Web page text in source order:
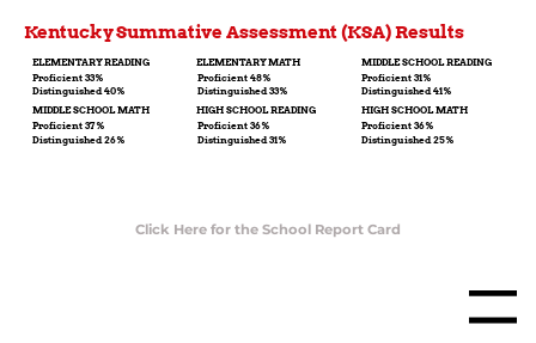
Kentucky Summative Assessment (KSA) Results
ELEMENTARY READING
Proficient 33%
Distinguished 40%
ELEMENTARY MATH
Proficient 48%
Distinguished 33%
MIDDLE SCHOOL READING
Proficient 31%
Distinguished 41%
MIDDLE SCHOOL MATH
Proficient 37%
Distinguished 26%
HIGH SCHOOL READING
Proficient 36%
Distinguished 31%
HIGH SCHOOL MATH
Proficient 36%
Distinguished 25%
Click Here for the School Report Card
Menu